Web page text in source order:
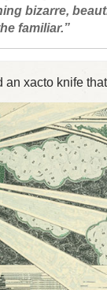
bizarre,
familiar.”
an xacto knife